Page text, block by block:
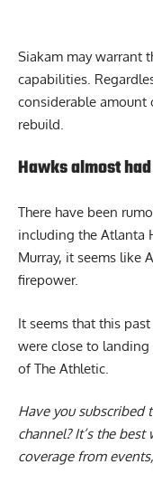
Siakam may warrant
capabilities.
considerable amount
rebuild.
Hawks almost
There have been
including the Atlanta
Murray, it seems like
firepower.
It seems that this
were close to landing
of The Athletic.
Have you subscribed
channel? It’s the
coverage from